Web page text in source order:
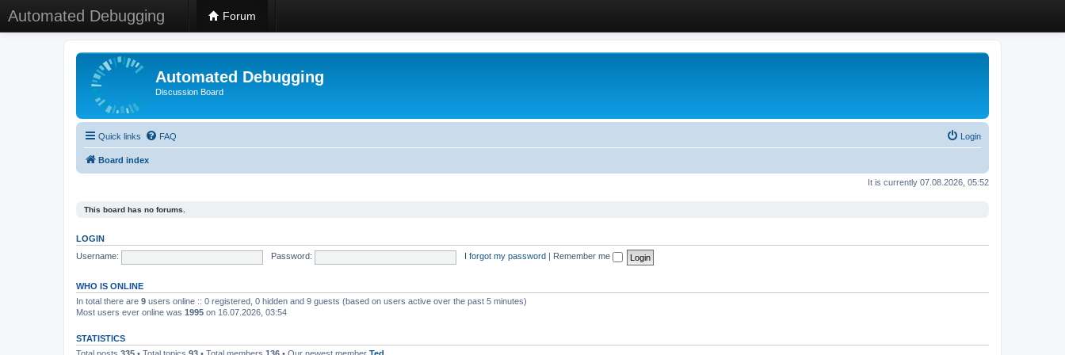
Automated Debugging Forum
Automated Debugging
Discussion Board
Quick links FAQ Login
Board index
It is currently 07.08.2026, 05:52
This board has no forums.
LOGIN
Username:
Password: I forgot my password Remember me
WHO IS ONLINE
In total there are 9 users online :: 0 registered, 0 hidden and 9 guests (based on users active over the past 5 minutes)
Most users ever online was 1995 on 16.07.2026, 03:54
STATISTICS
Total posts 335 • Total topics 93 • Total members 136 • Our newest member Ted